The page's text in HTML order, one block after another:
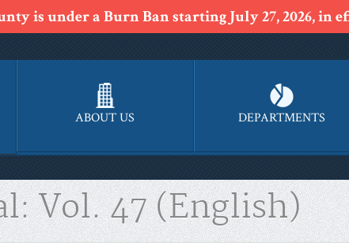
is under a Burn Ban starting July 27, 2026, in
ABOUT US DEPARTMENTS
Vol. 47 (English)